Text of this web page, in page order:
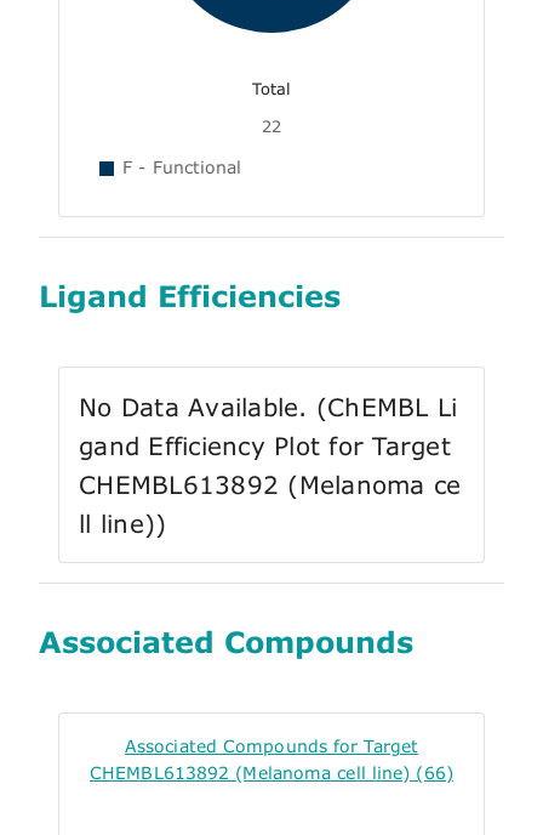
Total
22
F - Functional
Ligand Efficiencies
No Data Available. (ChEMBL Li
gand Efficiency Plot for Target
CHEMBL613892 (Melanoma ce
ll line))
Associated Compounds
Associated Compounds for Target
CHEMBL613892 (Melanoma cell line) (66)